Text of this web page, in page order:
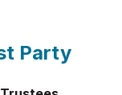
Party